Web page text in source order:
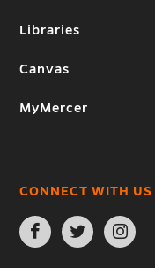
Libraries
Canvas
MyMercer
CONNECT WITH US
Open
Facebook
page
Open
Twitter
page
Open
page